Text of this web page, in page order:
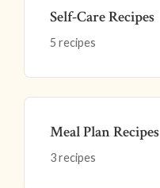
Self-Care Recipes
5 recipes
Meal Plan Recipes
3 recipes